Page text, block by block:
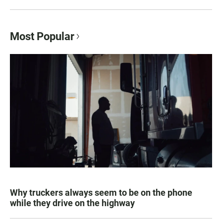
Most Popular
Why truckers always seem to be on the phone
while they drive on the highway